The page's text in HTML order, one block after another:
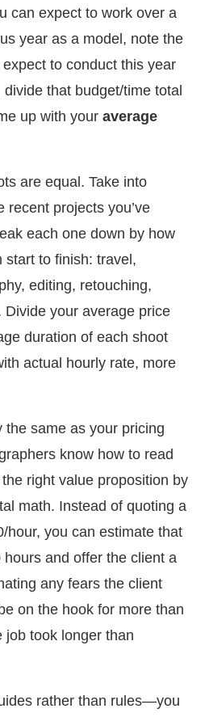
can expect to work over a
year as a model, note the
to conduct this year
that budget/time total
up with your average
are equal. Take into
recent projects you’ve
each one down by how
start to finish: travel,
editing, retouching,
Divide your average price
duration of each shoot
actual hourly rate, more
same as your pricing
know how to read
right value proposition by
math. Instead of quoting a
hour, you can estimate that
and offer the client a
any fears the client
on the hook for more than
job took longer than
rather than rules—you